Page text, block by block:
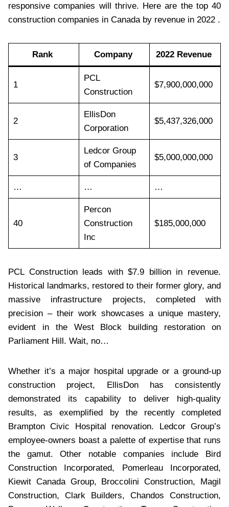
responsive companies will thrive. Here are the top 40
construction companies in Canada by revenue in 2022 .
Rank Company 2022 Revenue
1
PCL
Construction
$7,900,000,000
2
EllisDon
Corporation
$5,437,326,000
3
Ledcor Group
of Companies
$5,000,000,000
… … …
40
Percon
Construction
Inc
$185,000,000
PCL Construction leads with $7.9 billion in revenue.
Historical landmarks, restored to their former glory, and
massive infrastructure projects, completed with
precision – their work showcases a unique mastery,
evident in the West Block building restoration on
Parliament Hill. Wait, no…
Whether it’s a major hospital upgrade or a ground-up
construction project, EllisDon has consistently
demonstrated its capability to deliver high-quality
results, as exemplified by the recently completed
Brampton Civic Hospital renovation. Ledcor Group’s
employee-owners boast a palette of expertise that runs
the gamut. Other notable companies include Bird
Construction Incorporated, Pomerleau Incorporated,
Kiewit Canada Group, Broccolini Construction, Magil
Construction, Clark Builders, Chandos Construction,